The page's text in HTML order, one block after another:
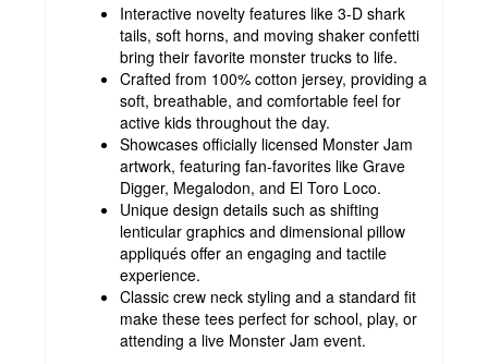
Interactive novelty features like 3-D shark
tails, soft horns, and moving shaker confetti
bring their favorite monster trucks to life.
Crafted from 100% cotton jersey, providing a
soft, breathable, and comfortable feel for
active kids throughout the day.
Showcases officially licensed Monster Jam
artwork, featuring fan-favorites like Grave
Digger, Megalodon, and El Toro Loco.
Unique design details such as shifting
lenticular graphics and dimensional pillow
appliqués offer an engaging and tactile
experience.
Classic crew neck styling and a standard fit
make these tees perfect for school, play, or
attending a live Monster Jam event.